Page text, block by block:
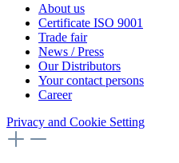
About us
Certificate ISO 9001
Trade fair
News / Press
Our Distributors
Your contact persons
Career
Privacy and Cookie Setting